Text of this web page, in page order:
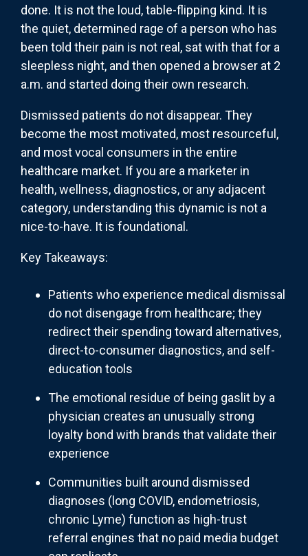
done. It is not the loud, table-flipping kind. It is
the quiet, determined rage of a person who has
been told their pain is not real, sat with that for a
sleepless night, and then opened a browser at 2
a.m. and started doing their own research.
Dismissed patients do not disappear. They
become the most motivated, most resourceful,
and most vocal consumers in the entire
healthcare market. If you are a marketer in
health, wellness, diagnostics, or any adjacent
category, understanding this dynamic is not a
nice-to-have. It is foundational.
Key Takeaways:
Patients who experience medical dismissal
do not disengage from healthcare; they
redirect their spending toward alternatives,
direct-to-consumer diagnostics, and self-
education tools
The emotional residue of being gaslit by a
physician creates an unusually strong
loyalty bond with brands that validate their
experience
Communities built around dismissed
diagnoses (long COVID, endometriosis,
chronic Lyme) function as high-trust
referral engines that no paid media budget